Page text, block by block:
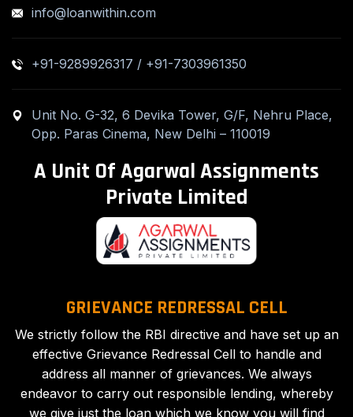
info@loanwithin.com
+91-9289926317 / +91-7303961350
Unit No. G-32, 6 Devika Tower, G/F, Nehru Place,
Opp. Paras Cinema, New Delhi – 110019
A Unit Of Agarwal Assignments
Private Limited
GRIEVANCE REDRESSAL CELL
We strictly follow the RBI directive and have set up an
effective Grievance Redressal Cell to handle and
address all manner of grievances. We always
endeavor to carry out responsible lending, whereby
we give just the loan which we know you will find